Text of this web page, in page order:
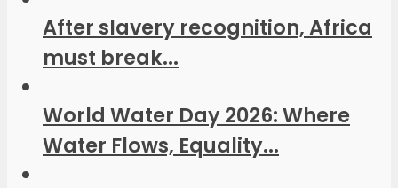
After slavery recognition, Africa
must break...
World Water Day 2026: Where
Water Flows, Equality...